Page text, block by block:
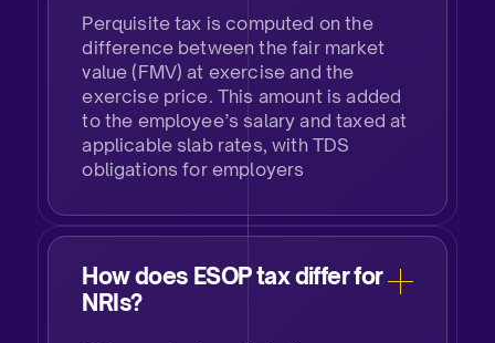
Perquisite tax is computed on the
difference between the fair market
value (FMV) at exercise and the
exercise price. This amount is added
to the employee’s salary and taxed at
applicable slab rates, with TDS
obligations for employers​
How does ESOP tax differ for
NRIs?​